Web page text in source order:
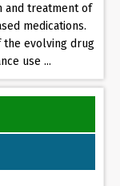
and treatment of
medications.
the evolving drug
use ...